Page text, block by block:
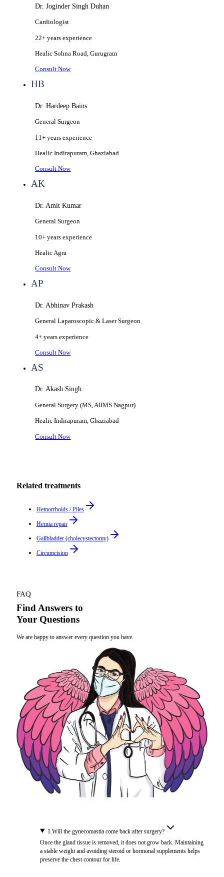
Dr. Joginder Singh Duhan
Cardiologist
22+ years experience
HealicSohna Road, Gurugram
Consult Now
HB
Dr. Hardeep Bains
General Surgeon
11+ years experience
HealicIndirapuram, Ghaziabad
Consult Now
AK
Dr. Amit Kumar
General Surgeon
10+ years experience
HealicAgra
Consult Now
AP
Dr. Abhinav Prakash
General Laparoscopic & Laser Surgeon
4+ years experience
Consult Now
AS
Dr. Akash Singh
General Surgery (MS, AIIMS Nagpur)
HealicIndirapuram, Ghaziabad
Consult Now
Related treatments
Hemorrhoids / Piles
Hernia repair
Gallbladder (cholecystectomy)
Circumcision
FAQ
Find Answers to
Your Questions
We are happy to answer every question you have.
1 .Will the gynecomastia come back after surgery?
Once the gland tissue is removed, it does not grow back. Maintaining
a stable weight and avoiding steroid or hormonal supplements helps
preserve the chest contour for life.